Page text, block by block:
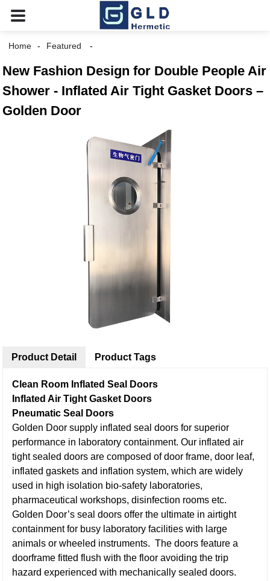
Home Featured
New Fashion Design for Double People Air
Shower - Inflated Air Tight Gasket Doors –
Golden Door
Product Detail
Clean Room Inflated Seal Doors
Inflated Air Tight Gasket Doors
Pneumatic Seal Doors
Golden Door supply inflated seal doors for superior
performance in laboratory containment. Our inflated air
tight sealed doors are composed of door frame, door leaf,
inflated gaskets and inflation system, which are widely
used in high isolation bio-safety laboratories,
pharmaceutical workshops, disinfection rooms etc.
Golden Door’s seal doors offer the ultimate in airtight
containment for busy laboratory facilities with large
animals or wheeled instruments. The doors feature a
doorframe fitted flush with the floor avoiding the trip
hazard experienced with mechanically sealed doors.
Product Tags